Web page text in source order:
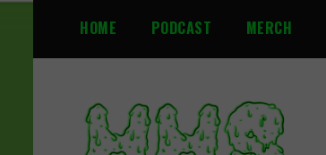
S
i
HOME PODCAST MERCH